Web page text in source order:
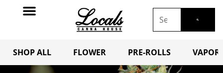
SHOP ALL FLOWER PRE-ROLLS